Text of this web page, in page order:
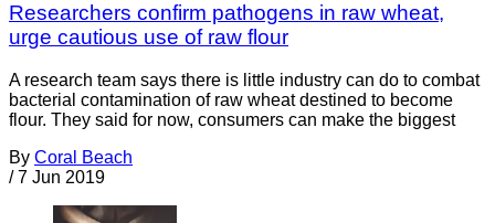
Researchers confirm pathogens in raw wheat,
urge cautious use of raw flour
A research team says there is little industry can do to combat
bacterial contamination of raw wheat destined to become
flour. They said for now, consumers can make the biggest
By Coral Beach
/ 7 Jun 2019